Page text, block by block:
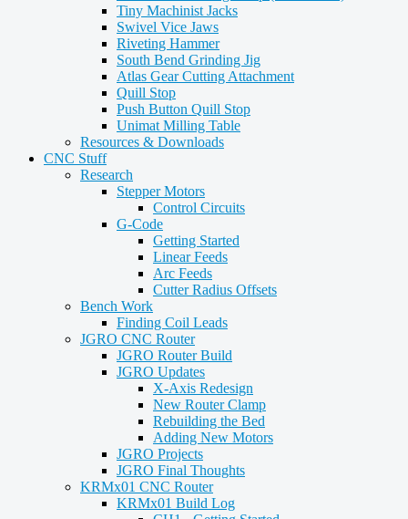
Tiny Machinist Jacks
Swivel Vice Jaws
Riveting Hammer
South Bend Grinding Jig
Atlas Gear Cutting Attachment
Quill Stop
Push Button Quill Stop
Unimat Milling Table
Resources & Downloads
CNC Stuff
Research
Stepper Motors
Control Circuits
G-Code
Getting Started
Linear Feeds
Arc Feeds
Cutter Radius Offsets
Bench Work
Finding Coil Leads
JGRO CNC Router
JGRO Router Build
JGRO Updates
X-Axis Redesign
New Router Clamp
Rebuilding the Bed
Adding New Motors
JGRO Projects
JGRO Final Thoughts
KRMx01 CNC Router
KRMx01 Build Log